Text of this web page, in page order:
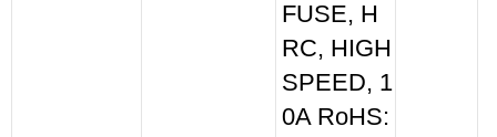
FUSE, H
RC, HIGH
SPEED, 1
0A RoHS: